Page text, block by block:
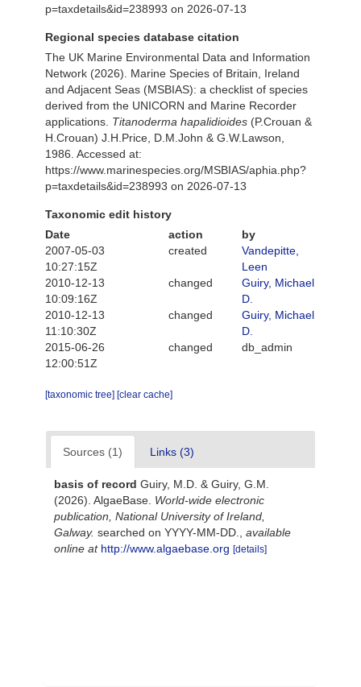
p=taxdetails&id=238993 on 2026-07-13
Regional species database citation
The UK Marine Environmental Data and Information
Network (2026). Marine Species of Britain, Ireland
and Adjacent Seas (MSBIAS): a checklist of species
derived from the UNICORN and Marine Recorder
applications. Titanoderma hapalidioides (P.Crouan &
H.Crouan) J.H.Price, D.M.John & G.W.Lawson,
1986. Accessed at:
https://www.marinespecies.org/MSBIAS/aphia.php?
p=taxdetails&id=238993 on 2026-07-13
Taxonomic edit history
Date
action
by
2007-05-03
10:27:15Z
created
Vandepitte,
Leen
2010-12-13
10:09:16Z
changed
Guiry, Michael
D.
2010-12-13
11:10:30Z
changed
Guiry, Michael
D.
2015-06-26
12:00:51Z
changed db_admin
[taxonomic tree] [clear cache]
Sources (1) Links (3)
basis of record Guiry, M.D. & Guiry, G.M.
(2026). AlgaeBase. World-wide electronic
publication, National University of Ireland,
Galway. searched on YYYY-MM-DD.
available
online at http://www.algaebase.org [details]